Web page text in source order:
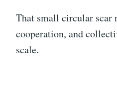
That small circular scar
cooperation, and
scale.